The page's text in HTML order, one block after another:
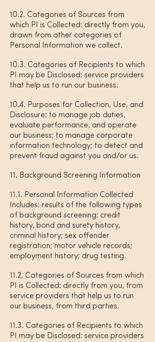
10.2. Categories of Sources from
which PI is Collected: directly from you,
drawn from other categories of
Personal Information we collect.
10.3. Categories of Recipients to which
PI may be Disclosed: service providers
that help us to run our business.
10.4. Purposes for Collection, Use, and
Disclosure: to manage job duties,
evaluate performance, and operate
our business; to manage corporate
information technology; to detect and
prevent fraud against you and/or us.
11. Background Screening Information
11.1. Personal Information Collected
Includes: results of the following types
of background screening: credit
history, bond and surety history,
criminal history; sex offender
registration; motor vehicle records;
employment history; drug testing.
11.2. Categories of Sources from which
PI is Collected: directly from you, from
service providers that help us to run
our business, from third parties.
11.3. Categories of Recipients to which
PI may be Disclosed: service providers